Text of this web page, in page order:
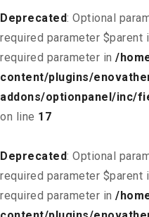
Deprecated: Optional
required parameter
required parameter in /
content/plugins/
addons/optionpanel/inc/
on line 17
Deprecated: Optional
required parameter
required parameter in /